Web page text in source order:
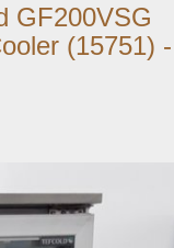
GF200VSG
(15751) -